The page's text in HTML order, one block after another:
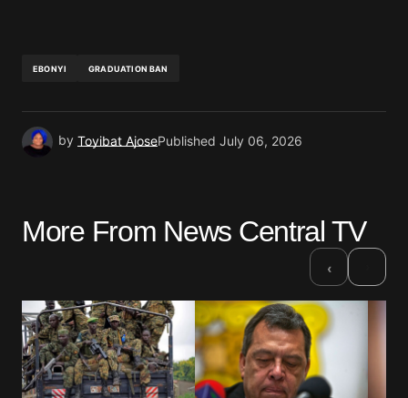
EBONYI GRADUATION BAN
by Toyibat AjosePublished July 06, 2026
More From News Central TV
‹